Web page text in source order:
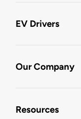
EV Drivers
Our Company
Resources